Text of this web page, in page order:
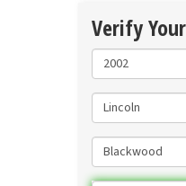
Verify
2002
Lincoln
Blackwood